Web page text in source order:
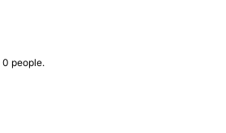
0 people.